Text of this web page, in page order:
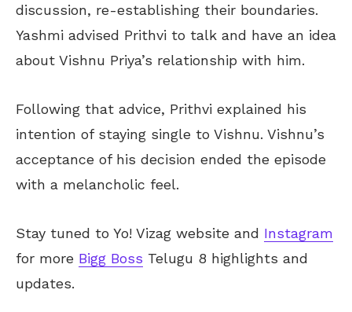
discussion, re-establishing their boundaries.
Yashmi advised Prithvi to talk and have an idea
about Vishnu Priya’s relationship with him.
Following that advice, Prithvi explained his
intention of staying single to Vishnu. Vishnu’s
acceptance of his decision ended the episode
with a melancholic feel.
Stay tuned to Yo! Vizag website and Instagram
for more Bigg Boss Telugu 8 highlights and
updates.